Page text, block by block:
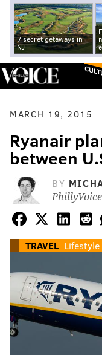
7 secret getaways in
NJ
MARCH 19, 2015
Ryanair
between
BY
TRAVEL Lifestyle